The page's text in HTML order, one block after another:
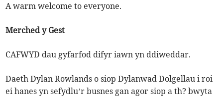
A warm welcome to everyone.
Merched y Gest
CAFWYD dau gyfarfod difyr iawn yn ddiweddar.
Daeth Dylan Rowlands o siop Dylanwad Dolgellau i roi
ei hanes yn sefydlu’r busnes gan agor siop a th? bwyta